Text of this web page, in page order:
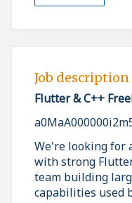
Job description
Flutter & C++
We're looking for
with strong
team building
capabilities used